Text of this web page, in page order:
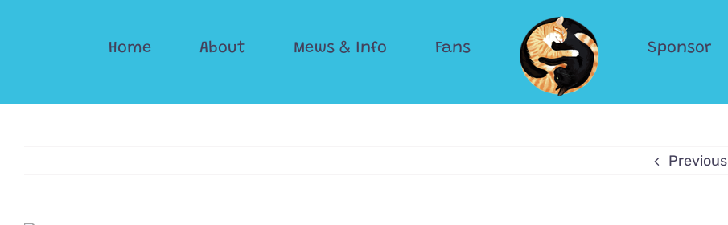
Home About Mews & Info Fans Sponsor
Previous